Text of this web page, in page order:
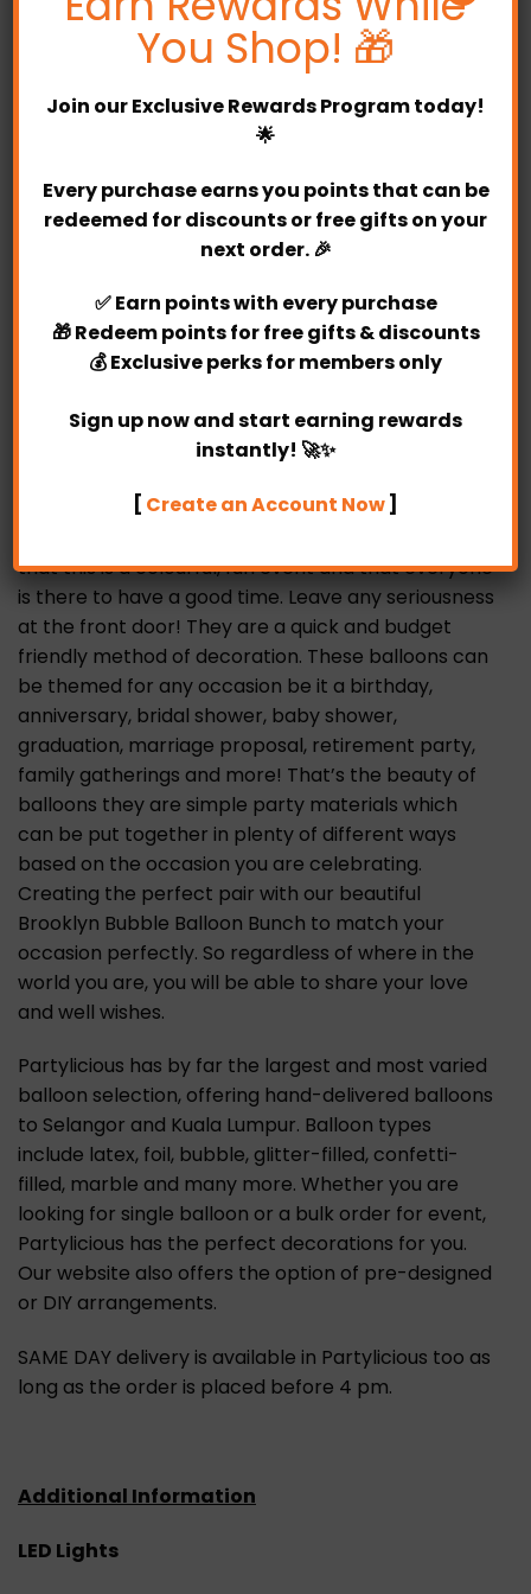
and loved ones.
Our designer Brooklyn Bubble Balloon Bunch
consists of one 24″ crushed confetti bubble
balloon and hand tied with a matching ribbon tail
the outside of the bubble balloon you can add your
own message, with a choice of fonts and design.
This balloon package also comes with two
than 20 balloon colours available in Partylicious. At
Partylicious, there’s one bespoke package that
best suit your occasion. Perfect for birthday
you can think of.
fun atmosphere. Walking into a home or at a party
that this is a colourful, fun event and that everyone
is there to have a good time. Leave any seriousness
at the front door! They are a quick and budget
friendly method of decoration. These balloons can
be themed for any occasion be it a birthday,
anniversary, bridal shower, baby shower,
graduation, marriage proposal, retirement party,
family gatherings and more! That’s the beauty of
balloons they are simple party materials which
can be put together in plenty of different ways
based on the occasion you are celebrating.
Creating the perfect pair with our beautiful
Brooklyn Bubble Balloon Bunch to match your
occasion perfectly. So regardless of where in the
world you are, you will be able to share your love
and well wishes.
Partylicious has by far the largest and most varied
balloon selection, offering hand-delivered balloons
to Selangor and Kuala Lumpur. Balloon types
include latex, foil, bubble, glitter-filled, confetti-
filled, marble and many more. Whether you are
looking for single balloon or a bulk order for event,
Partylicious has the perfect decorations for you.
Our website also offers the option of pre-designed
or DIY arrangements.
SAME DAY delivery is available in Partylicious too as
long as the order is placed before 4 pm.
Additional Information
LED Lights
You Shop! 🎁
Join ourExclusive Rewards Programtoday!
🌟
Every purchase earns you points that can be
redeemed for discounts or free gifts on your
next order. 🎉
✅Earn pointswith every purchase
🎁Redeem pointsfor free gifts & discounts
💰Exclusive perksfor members only
Sign up now and start earning rewards
instantly! 🚀✨
[ Create an Account Now]